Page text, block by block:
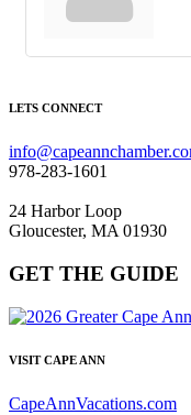
LETS CONNECT
978-283-1601
24 Harbor Loop
Gloucester, MA 01930
GET THE GUIDE
VISIT CAPE ANN
CapeAnnVacations.com